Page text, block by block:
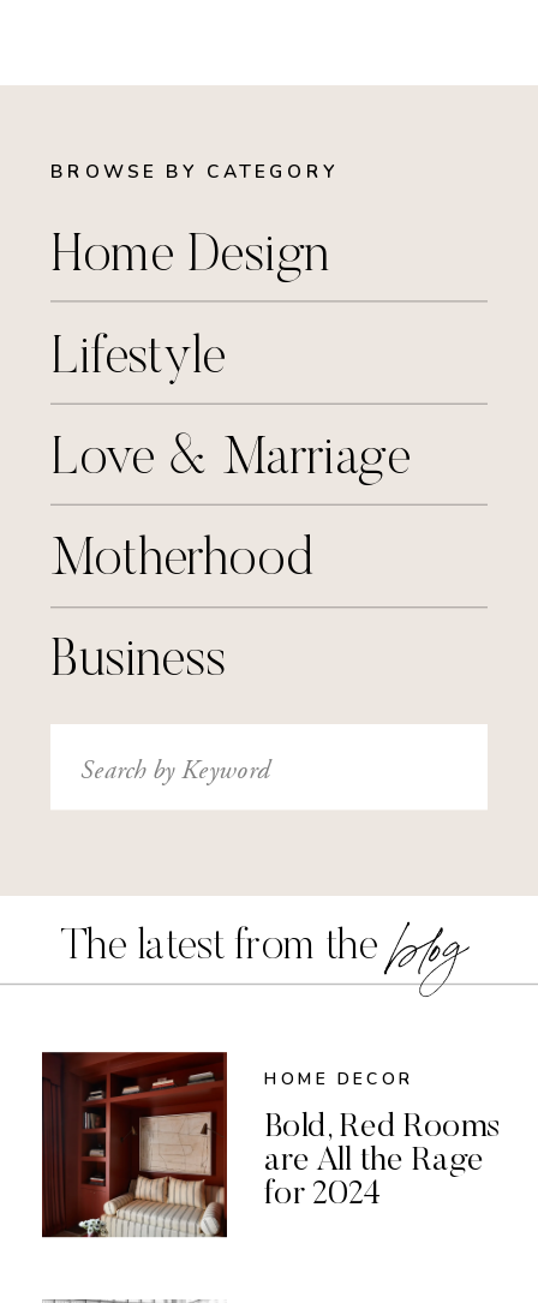
BROWSE BY CATEGORY
Home Design
Lifestyle
Motherhood
Love & Marriage
Business
Search
for:
The latest from the blog
HOME DECOR
Bold, Red Rooms
are All the Rage
for 2024